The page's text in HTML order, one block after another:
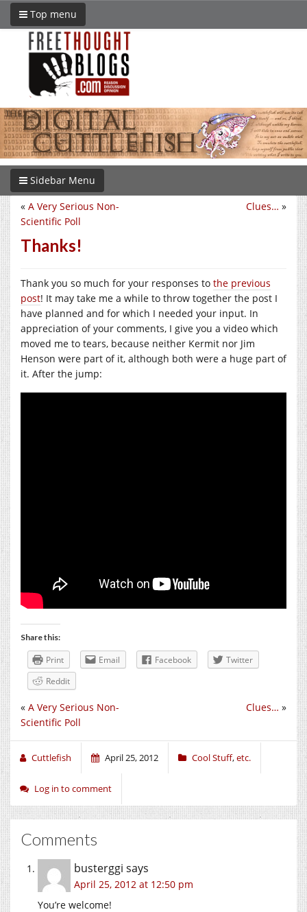
Top menu
Sidebar Menu
Clues… »
« A Very Serious Non-
Scientific Poll
Thanks!
Thank you so much for your responses to the previous
post! It may take me a while to throw together the post I
have planned and for which I needed your input. In
appreciation of your comments, I give you a video which
moved me to tears, because neither Kermit nor Jim
Henson were part of it, although both were a huge part of
it. After the jump:
Share this:
Print Email Facebook
Twitter
Reddit
Clues… »
« A Very Serious Non-
Scientific Poll
Cuttlefish April 25, 2012 Cool Stuff,etc.
Log in to comment
Comments
busterggi says
April 25, 2012 at 12:50 pm
You’re welcome!